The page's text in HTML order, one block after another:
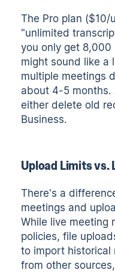
The Pro plan ($10/
"unlimited
you only get
might sound like a
multiple meetings
about 4-5
either delete old
Business.
Upload Limits vs.
There's a
meetings and
While live meeting
policies, file
to import historical
from other